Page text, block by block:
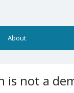
Skills
About
is not a